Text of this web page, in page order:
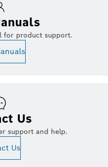
for product support.
Us
support and help.
Us